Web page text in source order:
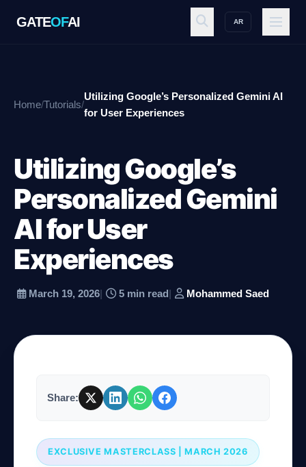
GATEOFAI AR
GATE OFAI
Explore
Workspace
Resources
Home/Tutorials/
Utilizing Google’s Personalized Gemini AI
for User Experiences
Utilizing Google’s
Personalized Gemini
AI for User
Experiences
March 19, 2026| 5 min read| Mohammed Saed
Share:
EXCLUSIVE MASTERCLASS | MARCH 2026